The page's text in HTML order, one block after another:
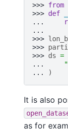
>>> from
>>> def
...
...
>>>
>>>
>>> ds =
...
...
)
It is also
as for